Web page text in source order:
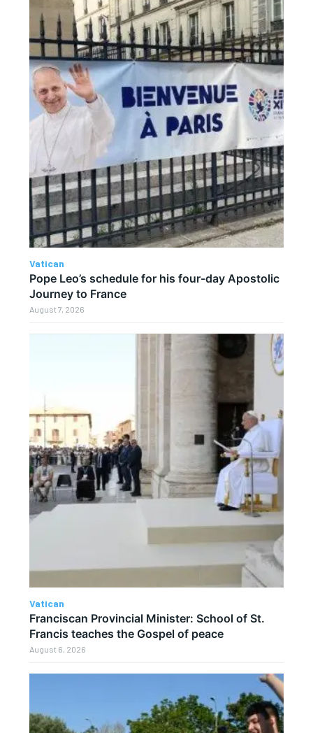
Vatican
Pope Leo’s schedule for his four-day Apostolic
Journey to France
August 7, 2026
Vatican
Franciscan Provincial Minister: School of St.
Francis teaches the Gospel of peace
August 6, 2026